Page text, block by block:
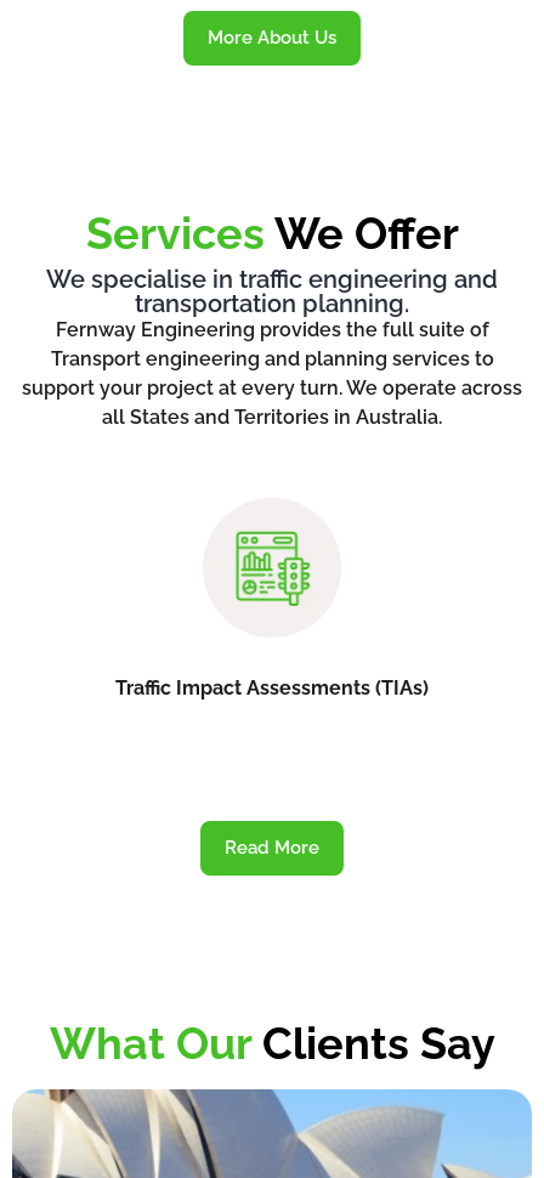
More About Us
Services We Offer
We specialise in traffic engineering and
transportation planning.
Fernway Engineering provides the full suite of
Transport engineering and planning services to
support your project at every turn. We operate across
all States and Territories in Australia.
Traffic Impact Assessments (TIAs)
Read More
What Our Clients Say